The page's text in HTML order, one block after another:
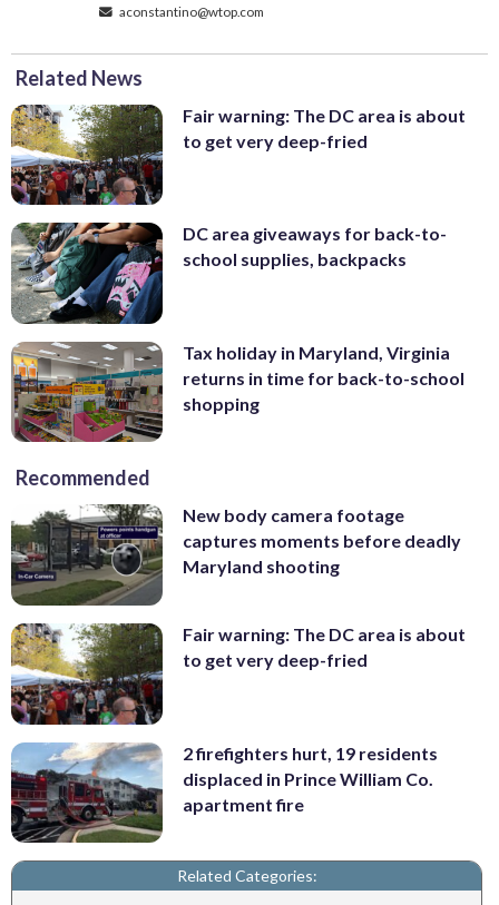
aconstantino@wtop.com
Related News
Fair warning: The DC area is about
to get very deep-fried
DC area giveaways for back-to-
school supplies, backpacks
Tax holiday in Maryland, Virginia
returns in time for back-to-school
shopping
Recommended
New body camera footage
captures moments before deadly
Maryland shooting
Fair warning: The DC area is about
to get very deep-fried
2 firefighters hurt, 19 residents
displaced in Prince William Co.
apartment fire
Related Categories: